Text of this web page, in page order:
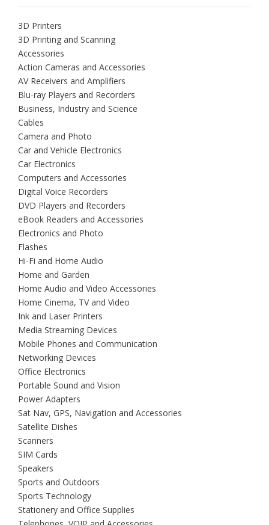
3D Printers
3D Printing and Scanning
Accessories
Action Cameras and Accessories
AV Receivers and Amplifiers
Blu-ray Players and Recorders
Business, Industry and Science
Cables
Camera and Photo
Car and Vehicle Electronics
Car Electronics
Computers and Accessories
Digital Voice Recorders
DVD Players and Recorders
eBook Readers and Accessories
Electronics and Photo
Flashes
Hi-Fi and Home Audio
Home and Garden
Home Audio and Video Accessories
Home Cinema, TV and Video
Ink and Laser Printers
Media Streaming Devices
Mobile Phones and Communication
Networking Devices
Office Electronics
Portable Sound and Vision
Power Adapters
Sat Nav, GPS, Navigation and Accessories
Satellite Dishes
Scanners
SIM Cards
Speakers
Sports and Outdoors
Sports Technology
Stationery and Office Supplies